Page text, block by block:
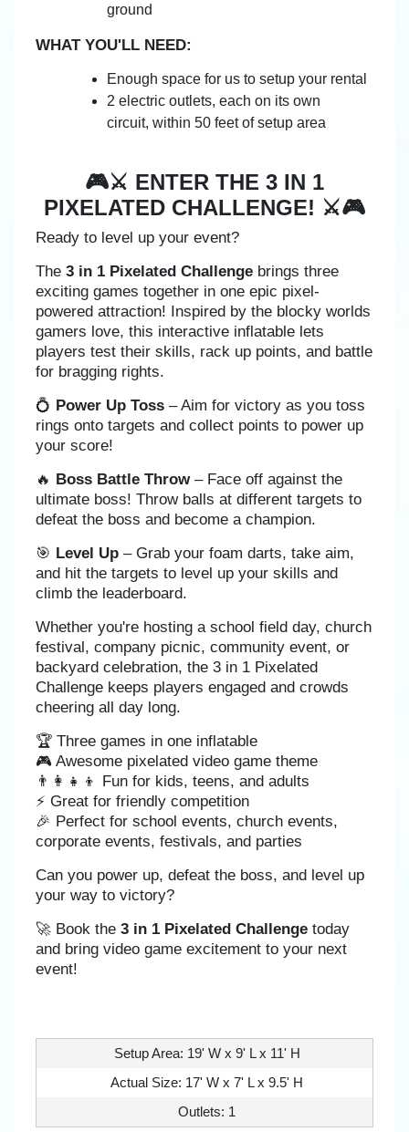
ground
WHAT YOU'LL NEED:
Enough space for us to setup your rental
2 electric outlets, each on its own
circuit, within 50 feet of setup area
🎮⚔️ ENTER THE 3 IN 1
PIXELATED CHALLENGE! ⚔️🎮
Ready to level up your event?
The 3 in 1 Pixelated Challenge brings three
exciting games together in one epic pixel-
powered attraction! Inspired by the blocky worlds
gamers love, this interactive inflatable lets
players test their skills, rack up points, and battle
for bragging rights.
💍 Power Up Toss – Aim for victory as you toss
rings onto targets and collect points to power up
your score!
🔥 Boss Battle Throw– Face off against the
ultimate boss! Throw balls at different targets to
defeat the boss and become a champion.
🎯 Level Up – Grab your foam darts, take aim,
and hit the targets to level up your skills and
climb the leaderboard.
Whether you're hosting a school field day, church
festival, company picnic, community event, or
backyard celebration, the 3 in 1 Pixelated
Challenge keeps players engaged and crowds
cheering all day long.
🏆 Three games in one inflatable
🎮 Awesome pixelated video game theme
👨‍👩‍👧‍👦 Fun for kids, teens, and adults
⚡ Great for friendly competition
🎉 Perfect for school events, church events,
corporate events, festivals, and parties
Can you power up, defeat the boss, and level up
your way to victory?
🚀 Book the 3 in 1 Pixelated Challenge today
and bring video game excitement to your next
event!
Setup Area: 19' W x 9' L x 11' H
Actual Size: 17' W x 7' L x 9.5' H
Outlets: 1